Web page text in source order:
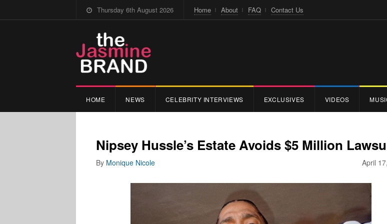
Thursday 6th August 2026 Home About FAQ Contact Us
HOME NEWS CELEBRITY INTERVIEWS EXCLUSIVES VIDEOS
Nipsey Hussle’s Estate Avoids $5 Million
April
By Monique Nicole